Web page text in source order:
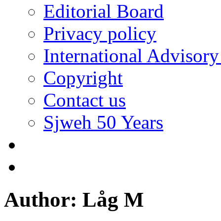
Editorial Board
Privacy policy
International
Copyright
Contact us
Sjweh 50 Years
Author: Låg M